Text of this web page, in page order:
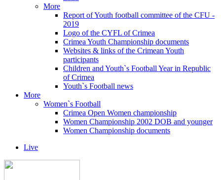
More
Report of Youth football committee of the CFU -
2019
Logo of the CYFL of Crimea
Crimea Youth Championship documents
Websites & links of the Crimean Youth
participants
Children and Youth`s Football Year in Republic
of Crimea
Youth`s Football news
More
Women`s Football
Crimea Open Women championship
Women Championship 2002 DOB and younger
Women Championship documents
Live